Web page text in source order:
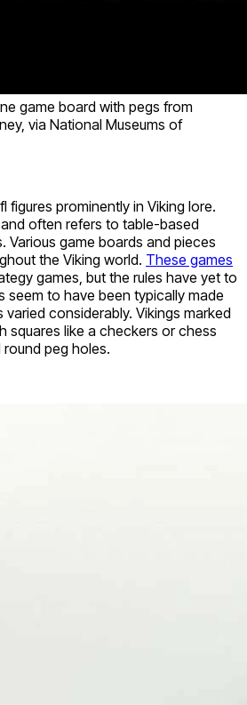
game board with pegs from
via National Museums of
figures prominently in Viking lore.
often refers to table-based
Various game boards and pieces
the Viking world. These games
games, but the rules have yet to
seem to have been typically made
considerably. Vikings marked
squares like a checkers or chess
peg holes.